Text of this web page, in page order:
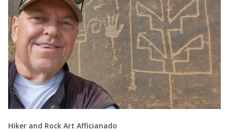
Hiker and Rock Art Afficianado